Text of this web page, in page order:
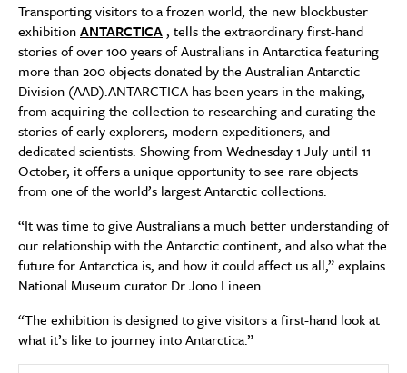
Transporting visitors to a frozen world, the new blockbuster
exhibitionANTARCTICA, tells the extraordinary first-hand
stories of over 100 years of Australians in Antarctica featuring
more than 200 objects donated by the Australian Antarctic
Division (AAD).ANTARCTICA has been years in the making,
from acquiring the collection to researching and curating the
stories of early explorers, modern expeditioners, and
dedicated scientists. Showing from Wednesday 1 July until 11
October, it offers a unique opportunity to see rare objects
from one of the world’s largest Antarctic collections.
“It was time to give Australians a much better understanding of
our relationship with the Antarctic continent, and also what the
future for Antarctica is, and how it could affect us all,” explains
National Museum curator Dr Jono Lineen.
“The exhibition is designed to give visitors a first-hand look at
what it’s like to journey into Antarctica.”